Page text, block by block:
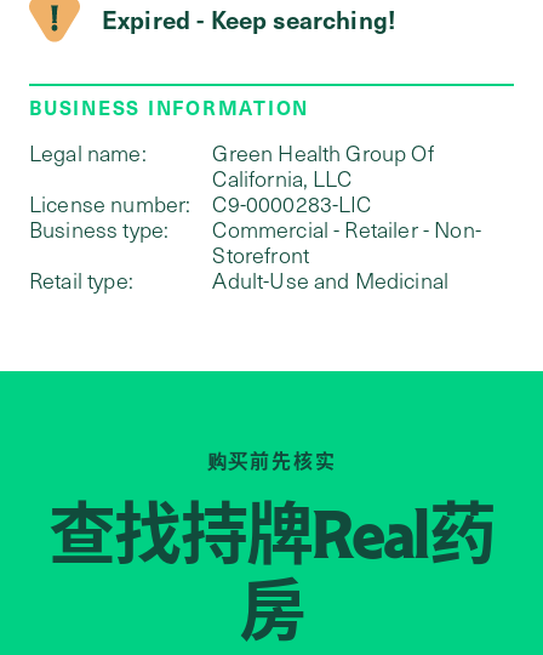
Expired - Keep searching!
BUSINESS INFORMATION
Legal name:
Green Health Group Of
California, LLC
License number:
C9-0000283-LIC
Business type:
Commercial - Retailer - Non-
Storefront
Retail type:
Adult-Use and Medicinal
购买前先核实
查找持牌Real药
房